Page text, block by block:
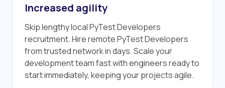
Increased agility
Skip lengthy local PyTest Developers
recruitment. Hire remote PyTest Developers
from trusted network in days. Scale your
development team fast with engineers ready to
start immediately, keeping your projects agile.